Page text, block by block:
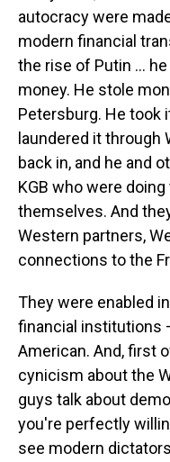
autocracy were
modern financial
the rise of Putin …
money. He stole
Petersburg. He took
laundered it
back in, and he and
KGB who were
themselves. And
Western partners,
connections to the
They were enabled
financial institutions
American. And, first
cynicism about the
guys talk about
you're perfectly
see modern